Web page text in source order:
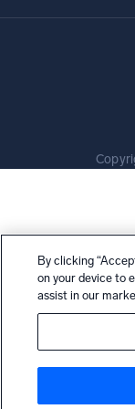
By clicking
on your device to
assist in our